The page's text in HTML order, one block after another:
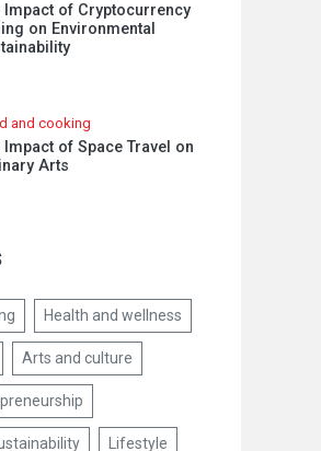
Impact of Cryptocurrency
on Environmental
and cooking
Impact of Space Travel on
Arts
Health and wellness
Arts and culture
Lifestyle